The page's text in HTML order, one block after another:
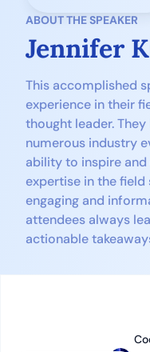
ABOUT THE SPEAKER
Jennifer
This accomplished
experience in their
thought leader.
numerous industry
ability to inspire and
expertise in the
engaging and
attendees always
actionable